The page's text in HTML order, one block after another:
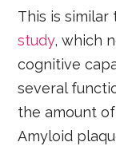
This is
study, which
cognitive
several
the amount
Amyloid